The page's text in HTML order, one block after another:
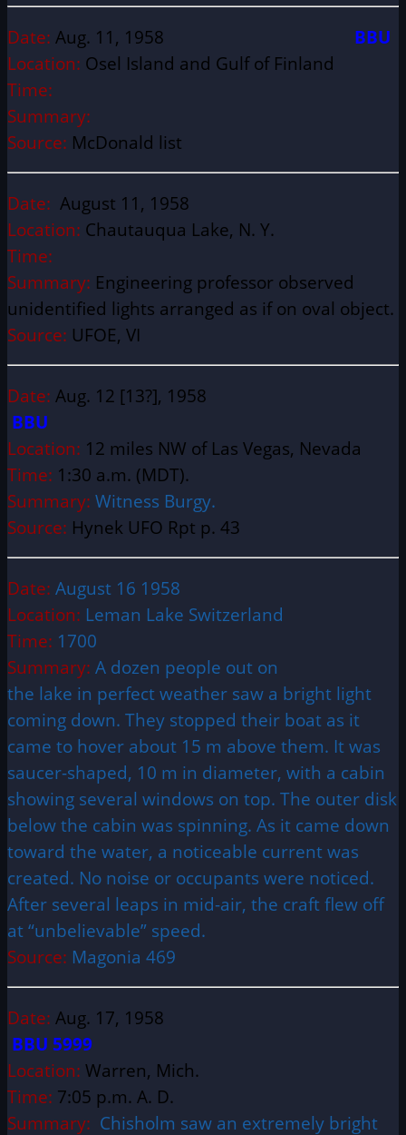
Date: Aug. 11, 1958 BBU
Location: Osel Island and Gulf of Finland
Time:
Summary:
Source: McDonald list
Date: August 11, 1958
Location: Chautauqua Lake, N. Y.
Time:
Summary: Engineering professor observed
unidentified lights arranged as if on oval object.
Source: UFOE, VI
Date: Aug. 12 [13?], 1958
BBU
Location: 12 miles NW of Las Vegas, Nevada
Time: 1:30 a.m. (MDT).
Summary: Witness Burgy.
Source: Hynek UFO Rpt p. 43
Date: August 16 1958
Location: Leman Lake Switzerland
Time: 1700
Summary: A dozen people out on
the lake in perfect weather saw a bright light
coming down. They stopped their boat as it
came to hover about 15 m above them. It was
saucer-shaped, 10 m in diameter, with a cabin
showing several windows on top. The outer disk
below the cabin was spinning. As it came down
toward the water, a noticeable current was
created. No noise or occupants were noticed.
After several leaps in mid-air, the craft flew off
at “unbelievable” speed.
Source: Magonia 469
Date: Aug. 17, 1958
BBU 5999
Location: Warren, Mich.
Time: 7:05 p.m. A. D.
Summary: Chisholm saw an extremely bright